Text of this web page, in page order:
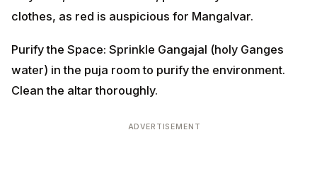
clothes, as red is auspicious for Mangalvar.
Purify the Space: Sprinkle Gangajal (holy Ganges
water) in the puja room to purify the environment.
Clean the altar thoroughly.
ADVERTISEMENT